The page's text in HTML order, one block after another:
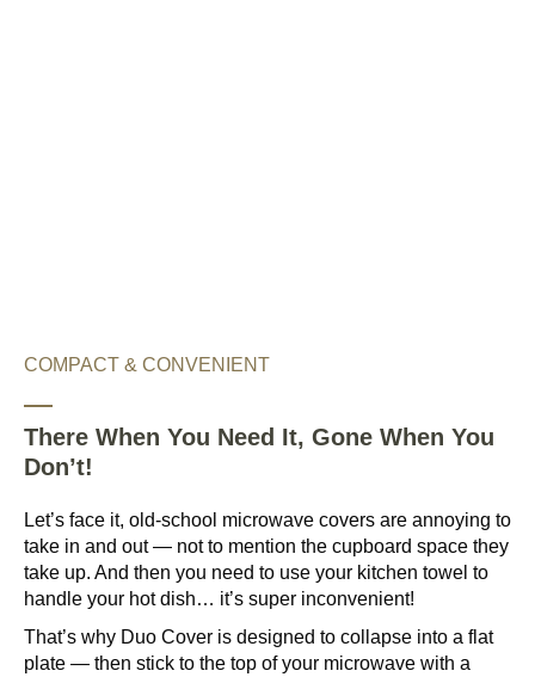
COMPACT & CONVENIENT
There When You Need It, Gone When You
Don’t!
Let’s face it, old-school microwave covers are annoying to
take in and out — not to mention the cupboard space they
take up. And then you need to use your kitchen towel to
handle your hot dish… it’s super inconvenient!
That’s why Duo Cover is designed to collapse into a flat
plate — then stick to the top of your microwave with a